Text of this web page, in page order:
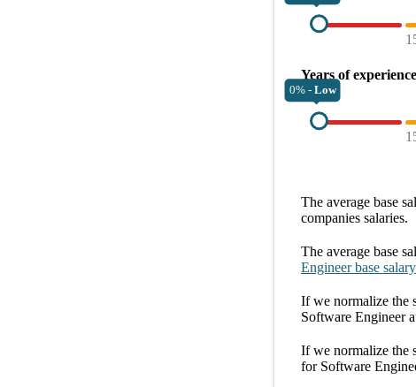
Years of experience
0% - Low
The average base
companies salaries.
The average base
Engineer base salary
If we normalize the
Software Engineer
If we normalize the
for Software